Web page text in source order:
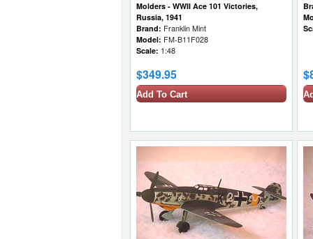
Molders - WWII Ace 101 Victories,
Russia, 1941
Brand: Franklin Mint
Model: FM-B11F028
Scale: 1:48
$349.95
Add To Cart